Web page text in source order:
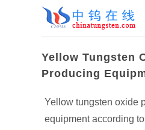
Yellow Tungsten
Producing
Yellow tungsten oxide
equipment according